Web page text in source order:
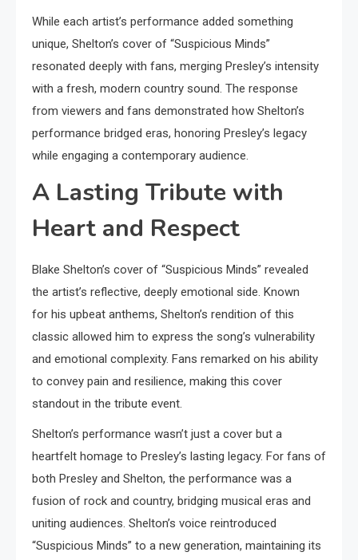
While each artist’s performance added something
unique, Shelton’s cover of “Suspicious Minds”
resonated deeply with fans, merging Presley’s intensity
with a fresh, modern country sound. The response
from viewers and fans demonstrated how Shelton’s
performance bridged eras, honoring Presley’s legacy
while engaging a contemporary audience.
A Lasting Tribute with
Heart and Respect
Blake Shelton’s cover of “Suspicious Minds” revealed
the artist’s reflective, deeply emotional side. Known
for his upbeat anthems, Shelton’s rendition of this
classic allowed him to express the song’s vulnerability
and emotional complexity. Fans remarked on his ability
to convey pain and resilience, making this cover
standout in the tribute event.
Shelton’s performance wasn’t just a cover but a
heartfelt homage to Presley’s lasting legacy. For fans of
both Presley and Shelton, the performance was a
fusion of rock and country, bridging musical eras and
uniting audiences. Shelton’s voice reintroduced
“Suspicious Minds” to a new generation, maintaining its